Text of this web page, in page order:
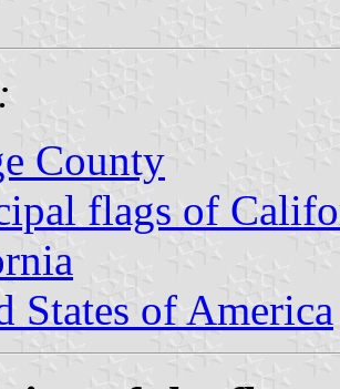
County
flags of
States of America